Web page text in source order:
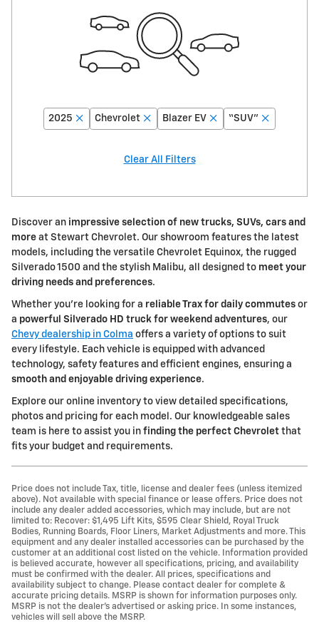
2025 Chevrolet Blazer EV “SUV”
Clear All Filters
Discover an impressive selection of new trucks, SUVs, cars and
more at Stewart Chevrolet. Our showroom features the latest
models, including the versatile Chevrolet Equinox, the rugged
Silverado 1500 and the stylish Malibu, all designed to meet your
driving needs and preferences.
Whether you're looking for a reliable Trax for daily commutes or
a powerful Silverado HD truck for weekend adventures, our
Chevy dealership in Colma offers a variety of options to suit
every lifestyle. Each vehicle is equipped with advanced
technology, safety features and efficient engines, ensuring a
smooth and enjoyable driving experience.
Explore our online inventory to view detailed specifications,
photos and pricing for each model. Our knowledgeable sales
team is here to assist you in finding the perfect Chevrolet that
fits your budget and requirements.
Price does not include Tax, title, license and dealer fees (unless itemized
above). Not available with special finance or lease offers. Price does not
include any dealer added accessories, which may include, but are not
limited to: Recover: $1,495 Lift Kits, $595 Clear Shield, Royal Truck
Bodies, Running Boards, Floor Liners, Market Adjustments and more. This
equipment and any dealer installed accessories can be purchased by the
customer at an additional cost listed on the vehicle. Information provided
is believed accurate, however all specifications, pricing, and availability
must be confirmed with the dealer. All prices, specifications and
availability subject to change. Please contact dealer for complete &
accurate pricing details. MSRP is shown for information purposes only.
MSRP is not the dealer's advertised or asking price. In some instances,
vehicles will sell above the MSRP.